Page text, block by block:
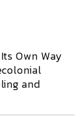
Own Way
and